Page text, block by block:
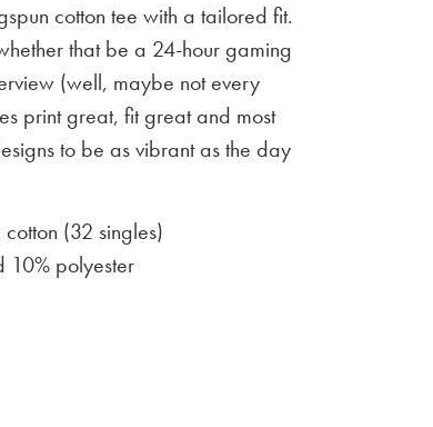
cotton tee with a tailored fit.
that be a 24-hour gaming
(well, maybe not every
print great, fit great and most
to be as vibrant as the day
(32 singles)
10% polyester